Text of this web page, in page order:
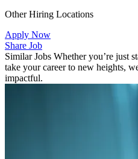
Other Hiring Locations
Apply Now
Share Job
Similar Jobs Whether you’re just
take your career to new heights,
impactful.